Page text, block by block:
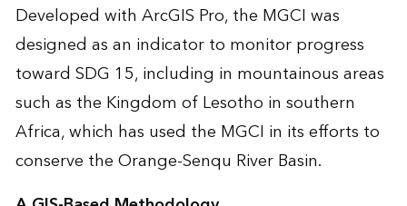
Developed with ArcGIS Pro, the MGCI was
designed as an indicator to monitor progress
toward SDG 15, including in mountainous areas
such as the Kingdom of Lesotho in southern
Africa, which has used the MGCI in its efforts to
conserve the Orange-Senqu River Basin.